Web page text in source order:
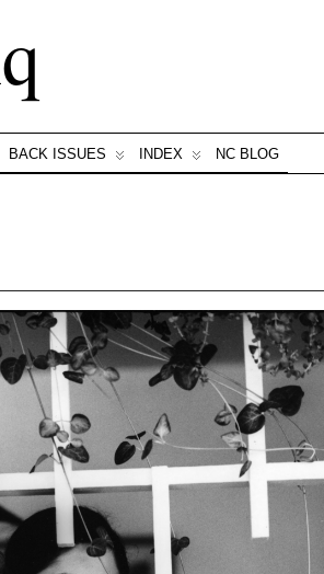
BACK ISSUES INDEX NC BLOG